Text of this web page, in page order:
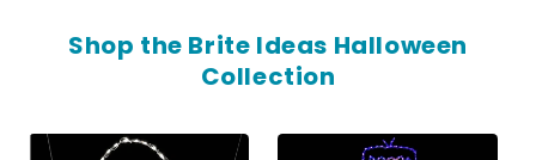
Shop the Brite Ideas Halloween
Collection